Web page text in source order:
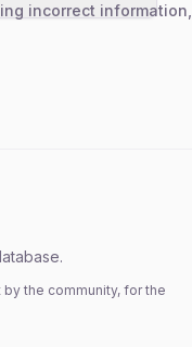
incorrect
by the community, for the